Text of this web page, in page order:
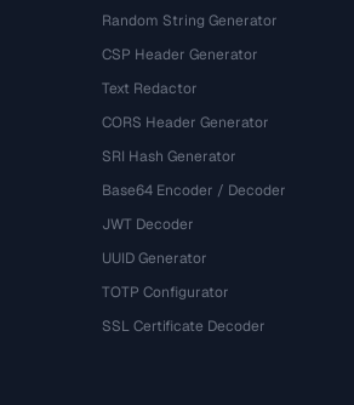
Random String Generator
CSP Header Generator
Text Redactor
CORS Header Generator
SRI Hash Generator
Base64 Encoder / Decoder
JWT Decoder
UUID Generator
TOTP Configurator
SSL Certificate Decoder